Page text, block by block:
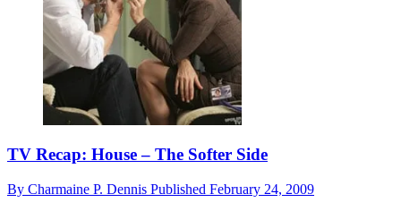
TV Recap: House – The Softer Side
By Charmaine P. Dennis Published February 24, 2009